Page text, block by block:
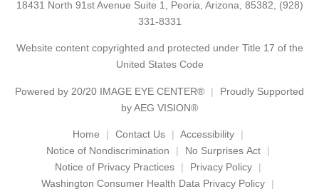
18431 North 91st Avenue Suite 1, Peoria, Arizona, 85382, (928)
331-8331
Website content copyrighted and protected under Title 17 of the
United States Code
Powered by 20/20 IMAGE EYE CENTER®
Proudly Supported
by AEG VISION®
Home Contact Us
Accessibility
Notice of Nondiscrimination
No Surprises Act
Notice of Privacy Practices
Privacy Policy
Washington Consumer Health Data Privacy Policy